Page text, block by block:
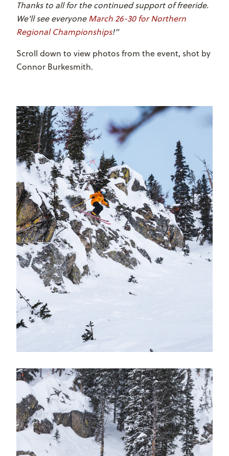
Thanks to all for the continued support of freeride.
We’ll see everyoneMarch 26-30 for Northern
Regional Championships!”
Scroll down to view photos from the event, shot by
Connor Burkesmith.